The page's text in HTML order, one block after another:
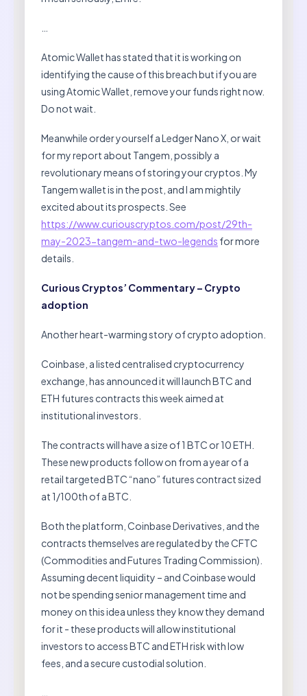
Atomic Wallet has stated that it is working on
identifying the cause of this breach but if you are
using Atomic Wallet, remove your funds right now.
Do not wait.
Meanwhile order yourself a Ledger Nano X, or wait
for my report about Tangem, possibly a
revolutionary means of storing your cryptos. My
Tangem wallet is in the post, and I am mightily
excited about its prospects. See
https://www.curiouscryptos.com/post/29th-
may-2023-tangem-and-two-legends for more
details.
Curious Cryptos’ Commentary – Crypto
adoption
Another heart-warming story of crypto adoption.
Coinbase, a listed centralised cryptocurrency
exchange, has announced it will launch BTC and
ETH futures contracts this week aimed at
institutional investors.
The contracts will have a size of 1 BTC or 10 ETH.
These new products follow on from a year of a
retail targeted BTC “nano” futures contract sized
at 1/100th of a BTC.
Both the platform, Coinbase Derivatives, and the
contracts themselves are regulated by the CFTC
(Commodities and Futures Trading Commission).
Assuming decent liquidity – and Coinbase would
not be spending senior management time and
money on this idea unless they know they demand
for it - these products will allow institutional
investors to access BTC and ETH risk with low
fees, and a secure custodial solution.